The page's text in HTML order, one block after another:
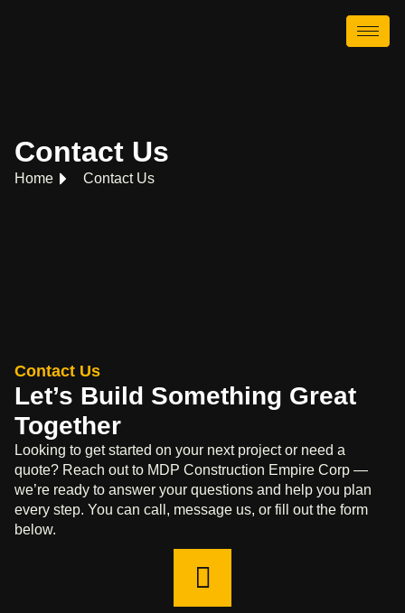
Contact Us
Home Contact Us
Contact Us
Let’s Build Something Great
Together
Looking to get started on your next project or need a
quote? Reach out to MDP Construction Empire Corp —
we’re ready to answer your questions and help you plan
every step. You can call, message us, or fill out the form
below.